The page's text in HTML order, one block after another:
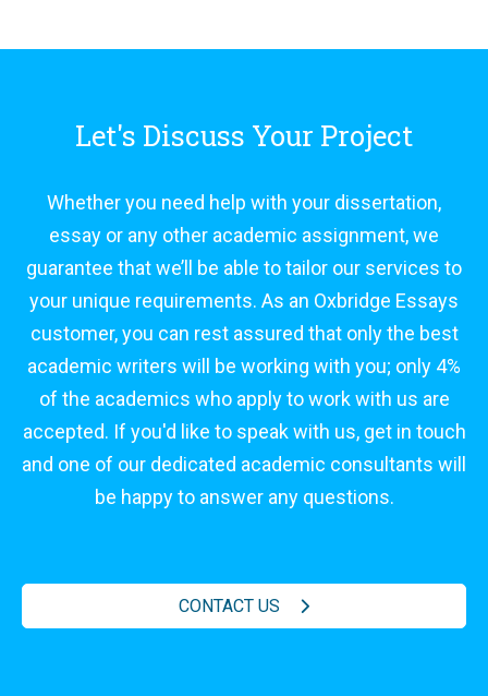
Let's Discuss Your Project
Whether you need help with your dissertation,
essay or any other academic assignment, we
guarantee that we’ll be able to tailor our services to
your unique requirements. As an Oxbridge Essays
customer, you can rest assured that only the best
academic writers will be working with you; only 4%
of the academics who apply to work with us are
accepted. If you'd like to speak with us, get in touch
and one of our dedicated academic consultants will
be happy to answer any questions.
CONTACT US